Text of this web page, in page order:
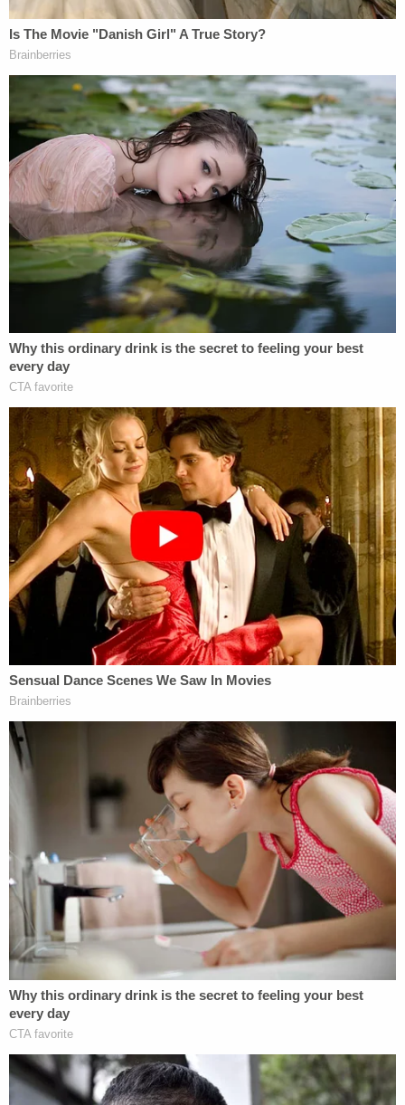
their TV show, Todd and Julie Chrisley, along with
their accountant, Peter Tarantino, conspired to
defraud the Internal Revenue Service."
Todd Chrisley, 54, is at the FPC Pensacola, set for
release on April 7, 2033, records show. Julie
Chrisley, 50, is FMC Lexington, set for release to
take place Jan. 2, 2029. They must also pay
restitution.
Tarantino was sentenced to three years in prison,
though records show he is not in federal custody.
They each will serve three years of supervised
release after getting out of prison.
In his ownmemorandum, Todd Chrisley argued
that the "correct guidelines and sentencing range
is much lower" than what prosecutors suggested.
That memo was replete with gushing and glowing
character references: "I thank God every day that
he blessed me with the opportunity to have Mr.
Chrisley to be part of my life," "They are all
genuinely kind, good hearted, God fearing people,
a rare commodity in this day and age," and so
forth.
Prosecutors cited this as recalcitrance.
"The Chrisleys have objected to nearly everything
in their PSRs [pre-sentence reports]," prosecutors
wrote in a whopping 71-page sentencing
memorandum, seeking up to 22 years for Todd and
12.5 years for Julie. "Most of their objections are
attempts to re-interpret the evidence from trial
and re-argue that the testimony and evidence
from their witnesses should be credited, despite
the jury's unanimous verdict."
Update: We removed reference to Penske Truck
Rental as Chrisley's workplace.